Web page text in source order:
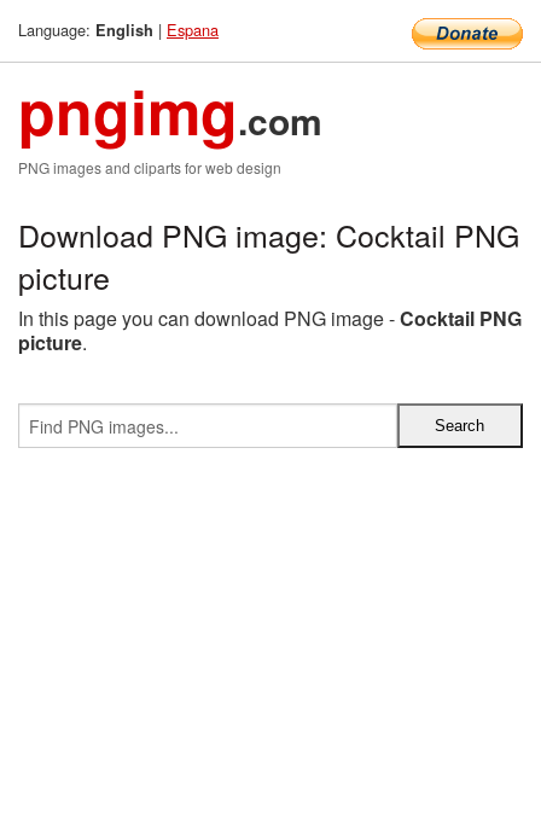
Language: English | Espana
pngimg.com
PNG images and cliparts for web design
Download PNG image: Cocktail PNG
picture
In this page you can download PNG image -Cocktail PNG
picture.